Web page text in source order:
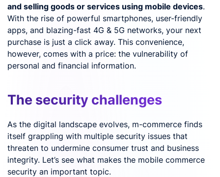
and selling goods or services using mobile devices.
With the rise of powerful smartphones, user-friendly
apps, and blazing-fast 4G & 5G networks, your next
purchase is just a click away. This convenience,
however, comes with a price: the vulnerability of
personal and financial information.
The security challenges
As the digital landscape evolves, m-commerce finds
itself grappling with multiple security issues that
threaten to undermine consumer trust and business
integrity. Let’s see what makes the mobile commerce
security an important topic.